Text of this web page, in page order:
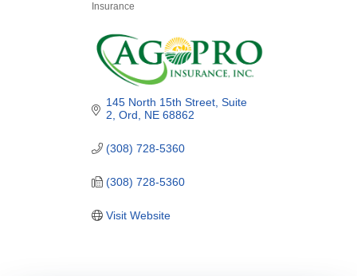
Categories
Insurance
145 North 15th Street, Suite
2 Ord NE 68862
(308) 728-5360
(308) 728-5360
Visit Website